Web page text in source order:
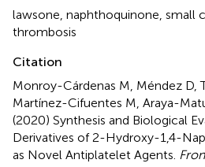
lawsone, naphthoquinone, small
thrombosis
Citation
Monroy-Cárdenas M, Méndez D,
Martínez-Cifuentes M, Araya-
(2020) Synthesis and Biological
Derivatives of 2-Hydroxy-1,4-
as Novel Antiplatelet Agents.